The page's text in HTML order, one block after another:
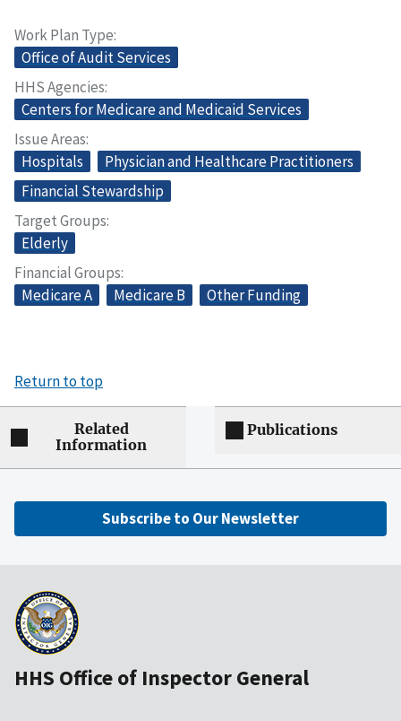
Work Plan Type
Office of Audit Services
HHS Agencies
Centers for Medicare and Medicaid Services
Issue Areas
Hospitals
Physician and Healthcare Practitioners
Financial Stewardship
Target Groups
Elderly
Financial Groups
Medicare A
Medicare B Other Funding
Return to top
Related
Information
Publications
Subscribe to Our Newsletter
HHS Office of Inspector General